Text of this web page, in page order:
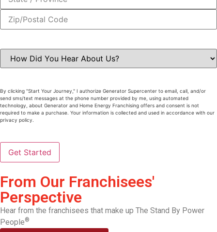
How
Did
You
Us(Required)
By clicking "Start Your Journey," I authorize Generator Supercenter to email, call, and/or
send sms/text messages at the phone number provided by me, using automated
technology, about Generator and Home Energy Franchising offers and consent is not
required to make a purchase. Your information is collected and used in accordance with our
privacy policy.
From Our Franchisees'
Perspective
Hear from the franchisees that make up The Stand By Power
People®